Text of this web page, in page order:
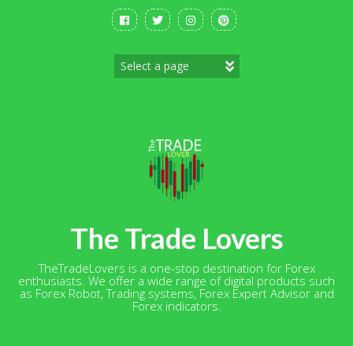
The Trade Lovers
TheTradeLovers is a one-stop destination for Forex
enthusiasts. We offer a wide range of digital products such
as Forex Robot, Trading systems, Forex Expert Advisor and
Forex indicators.